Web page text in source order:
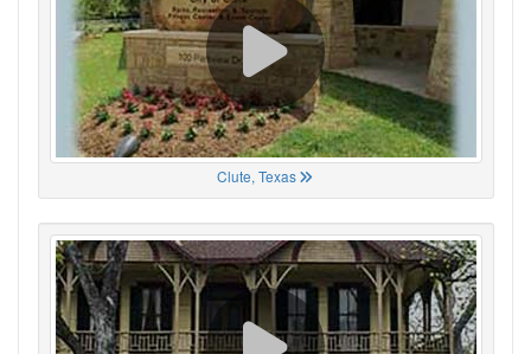
Clute, Texas